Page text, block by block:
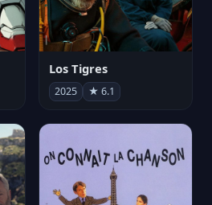
Los Tigres
2025 ★ 6.1